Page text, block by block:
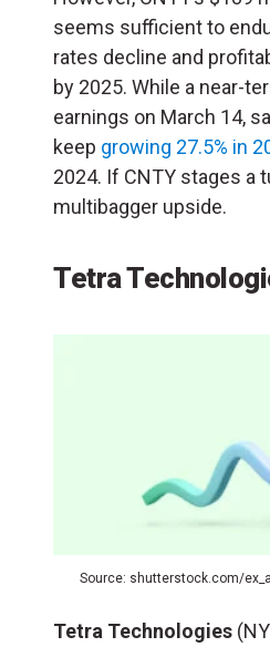
seems sufficient to
rates decline and
by 2025. While a near-
earnings on March 14,
keep growing 27.5% in
2024. If CNTY stages a
multibagger upside.
Tetra
Source: shutterstock.com/
Tetra Technologies